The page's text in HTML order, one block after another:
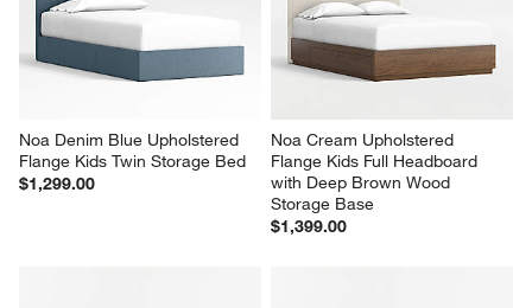
Noa Denim Blue Upholstered
Flange Kids Twin Storage Bed
$1,299.00
Noa Cream Upholstered
Flange Kids Full Headboard
with Deep Brown Wood
Storage Base
$1,399.00